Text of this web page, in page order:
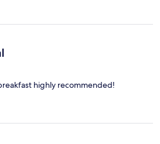
highly recommended!